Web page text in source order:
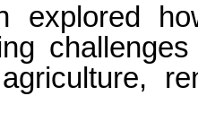
explored